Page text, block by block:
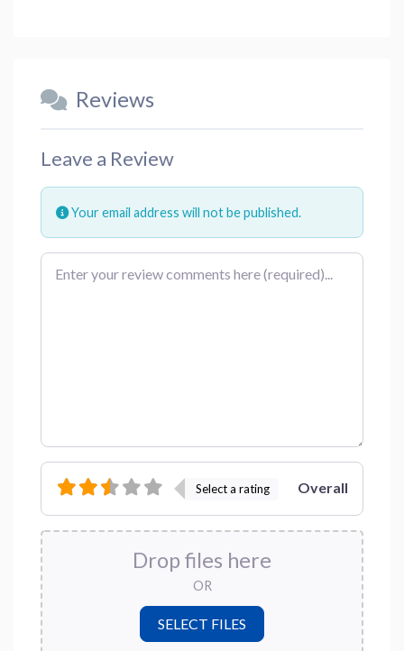
Reviews
Leave a Review
Your email address will not be published.
Review text
Select a rating Overall
Drop files here
OR